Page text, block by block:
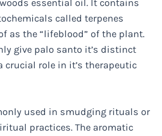
essential oil. It contains
called terpenes
as the “lifeblood” of the plant.
give palo santo it’s distinct
crucial role in it’s therapeutic
used in smudging rituals or
practices. The aromatic